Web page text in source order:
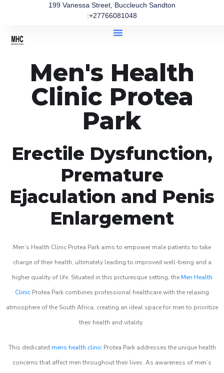
199 Vanessa Street, Buccleuch Sandton
:+27766081048
Men's Health
Clinic Protea
Park
Erectile Dysfunction,
Premature
Ejaculation and Penis
Enlargement
Men’s Health Clinic Protea Park aims to empower male patients to take
charge of their health, ultimately leading to improved well-being and a
higher quality of life. Situated in this picturesque setting, the Men Health
Clinic Protea Park combines professional healthcare with the relaxing
atmosphere of the South Africa, creating an ideal space for men to prioritize
their health and vitality.
This dedicated mens health clinicProtea Park addresses the unique health
concerns that affect men throughout their lives. As awareness of men’s